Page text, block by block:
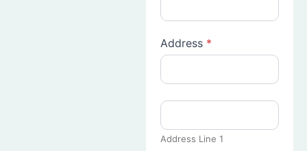
Address *
Address Line 1